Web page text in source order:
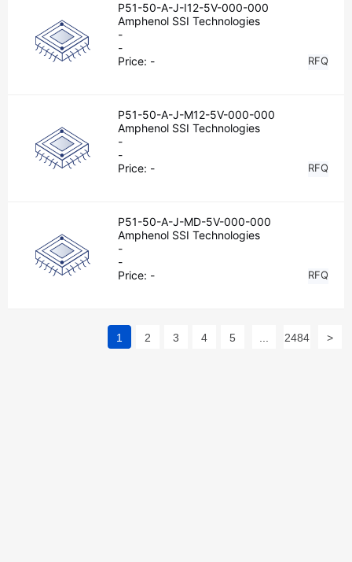
P51-50-A-J-I12-5V-000-000
Amphenol SSI Technologies
-
-
Price: - RFQ
P51-50-A-J-M12-5V-000-000
Amphenol SSI Technologies
-
-
Price: - RFQ
P51-50-A-J-MD-5V-000-000
Amphenol SSI Technologies
-
-
Price: - RFQ
1 2 3 4 5 2484 >